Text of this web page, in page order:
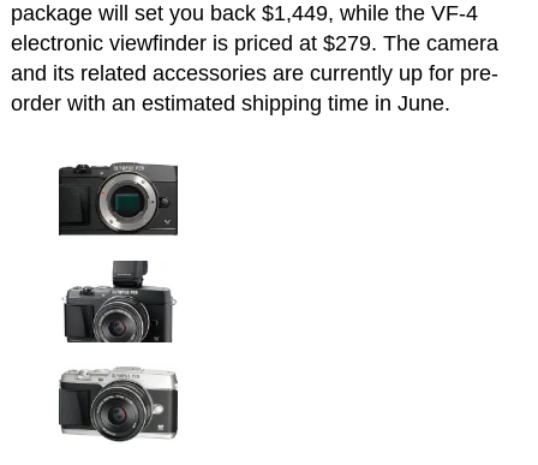
package will set you back $1,449, while the VF-4
electronic viewfinder is priced at $279. The camera
and its related accessories are currently up for pre-
order with an estimated shipping time in June.